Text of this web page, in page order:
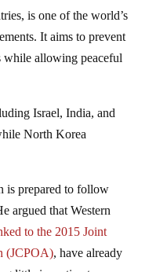
is one of the world’s
It aims to prevent
while allowing peaceful
Israel, India, and
North Korea
is prepared to follow
argued that Western
to the 2015 Joint
(JCPOA), have already